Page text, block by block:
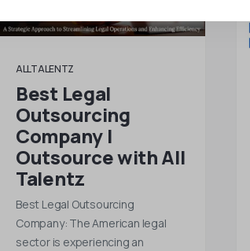
ALLTALENTZ
Best Legal
Outsourcing
Company |
Outsource with All
Talentz
Best Legal Outsourcing
Company: The American legal
sector is experiencing an